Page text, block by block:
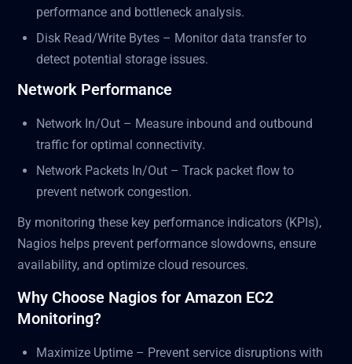
performance and bottleneck analysis.
Disk Read/Write Bytes – Monitor data transfer to
detect potential storage issues.
Network Performance
Network In/Out – Measure inbound and outbound
traffic for optimal connectivity.
Network Packets In/Out – Track packet flow to
prevent network congestion.
By monitoring these key performance indicators (KPIs),
Nagios helps prevent performance slowdowns, ensure
availability, and optimize cloud resources.
Why Choose Nagios for Amazon EC2
Monitoring?
Maximize Uptime – Prevent service disruptions with